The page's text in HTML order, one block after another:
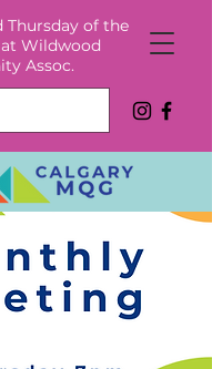
Thursday of the
Wildwood
Assoc.